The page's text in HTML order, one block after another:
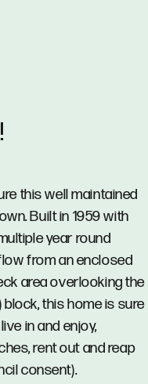
this well maintained
Built in 1959 with
year round
from an enclosed
area overlooking the
this home is sure
in and enjoy,
rent out and reap
consent).